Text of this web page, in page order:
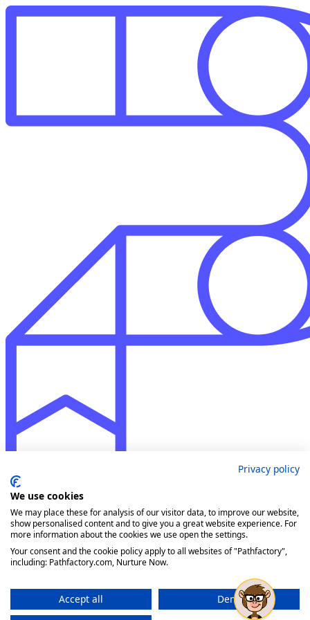
Privacy policy
We use cookies
We may place these for analysis of our visitor data, to improve our website,
show personalised content and to give you a great website experience. For
more information about the cookies we use open the settings.
Your consent and the cookie policy apply to all websites of "Pathfactory",
including: Pathfactory.com, Nurture Now.
Accept all
Deny